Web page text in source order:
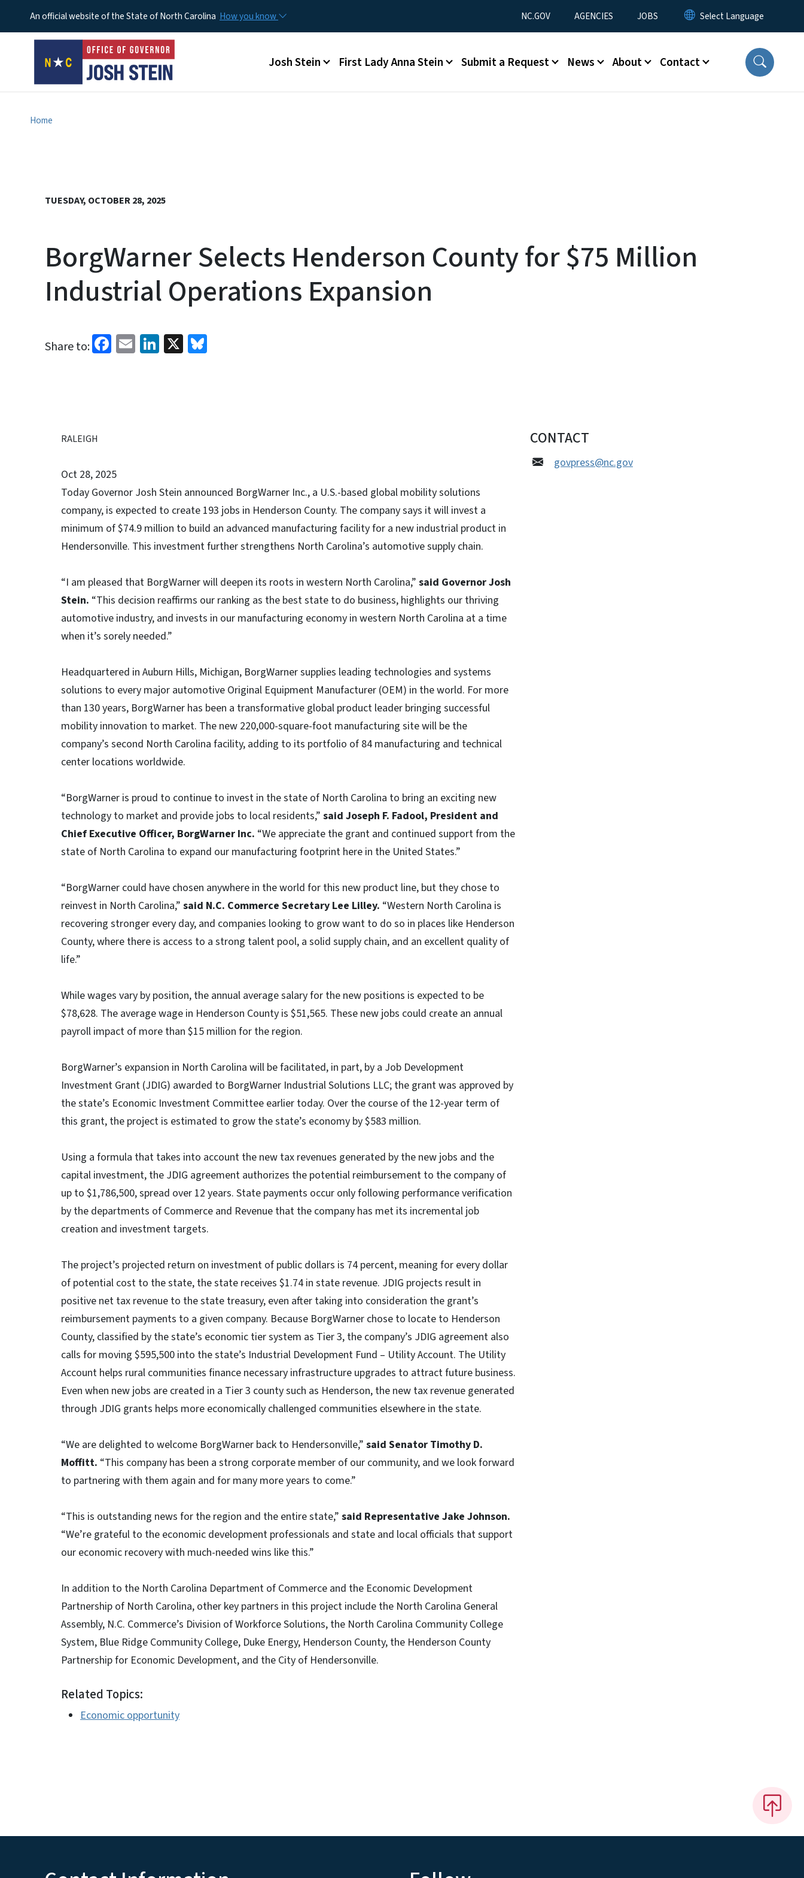
An official website of the State of North Carolina How you know Utility Menu
NC.GOV AGENCIES JOBS
Main menu
Josh Stein First Lady Anna Stein Submit a Request News About Contact
Home
TUESDAY, OCTOBER 28, 2025
BorgWarner Selects Henderson County for $75 Million
Industrial Operations Expansion
Share to: Facebook
EmailLinkedIn
X
RALEIGH
Oct 28, 2025
Today Governor Josh Stein announced BorgWarner Inc., a U.S.-based global mobility solutions
company, is expected to create 193 jobs in Henderson County. The company says it will invest a
minimum of $74.9 million to build an advanced manufacturing facility for a new industrial product in
Hendersonville. This investment further strengthens North Carolina’s automotive supply chain.
“I am pleased that BorgWarner will deepen its roots in western North Carolina,” said Governor Josh
Stein. “This decision reaffirms our ranking as the best state to do business, highlights our thriving
automotive industry, and invests in our manufacturing economy in western North Carolina at a time
when it’s sorely needed.”
Headquartered in Auburn Hills, Michigan, BorgWarner supplies leading technologies and systems
solutions to every major automotive Original Equipment Manufacturer (OEM) in the world. For more
than 130 years, BorgWarner has been a transformative global product leader bringing successful
mobility innovation to market. The new 220,000-square-foot manufacturing site will be the
company’s second North Carolina facility, adding to its portfolio of 84 manufacturing and technical
center locations worldwide.
“BorgWarner is proud to continue to invest in the state of North Carolina to bring an exciting new
technology to market and provide jobs to local residents,” said Joseph F. Fadool, President and
Chief Executive Officer, BorgWarner Inc. “We appreciate the grant and continued support from the
state of North Carolina to expand our manufacturing footprint here in the United States.”
“BorgWarner could have chosen anywhere in the world for this new product line, but they chose to
reinvest in North Carolina,” said N.C. Commerce Secretary Lee Lilley. “Western North Carolina is
recovering stronger every day, and companies looking to grow want to do so in places like Henderson
County, where there is access to a strong talent pool, a solid supply chain, and an excellent quality of
life.”
While wages vary by position, the annual average salary for the new positions is expected to be
$78,628. The average wage in Henderson County is $51,565. These new jobs could create an annual
payroll impact of more than $15 million for the region.
BorgWarner’s expansion in North Carolina will be facilitated, in part, by a Job Development
Investment Grant (JDIG) awarded to BorgWarner Industrial Solutions LLC; the grant was approved by
the state’s Economic Investment Committee earlier today. Over the course of the 12-year term of
this grant, the project is estimated to grow the state’s economy by $583 million.
Using a formula that takes into account the new tax revenues generated by the new jobs and the
capital investment, the JDIG agreement authorizes the potential reimbursement to the company of
up to $1,786,500, spread over 12 years. State payments occur only following performance verification
by the departments of Commerce and Revenue that the company has met its incremental job
creation and investment targets.
The project’s projected return on investment of public dollars is 74 percent, meaning for every dollar
of potential cost to the state, the state receives $1.74 in state revenue. JDIG projects result in
positive net tax revenue to the state treasury, even after taking into consideration the grant’s
reimbursement payments to a given company. Because BorgWarner chose to locate to Henderson
County, classified by the state’s economic tier system as Tier 3, the company’s JDIG agreement also
calls for moving $595,500 into the state’s Industrial Development Fund – Utility Account. The Utility
Account helps rural communities finance necessary infrastructure upgrades to attract future business.
Even when new jobs are created in a Tier 3 county such as Henderson, the new tax revenue generated
through JDIG grants helps more economically challenged communities elsewhere in the state.
“We are delighted to welcome BorgWarner back to Hendersonville,” said Senator Timothy D.
Moffitt. “This company has been a strong corporate member of our community, and we look forward
to partnering with them again and for many more years to come.”
“This is outstanding news for the region and the entire state,” said Representative Jake Johnson.
“We’re grateful to the economic development professionals and state and local officials that support
our economic recovery with much-needed wins like this.”
In addition to the North Carolina Department of Commerce and the Economic Development
Partnership of North Carolina, other key partners in this project include the North Carolina General
Assembly, N.C. Commerce’s Division of Workforce Solutions, the North Carolina Community College
System, Blue Ridge Community College, Duke Energy, Henderson County, the Henderson County
Partnership for Economic Development, and the City of Hendersonville.
Related Topics:
Economic opportunity
CONTACT
govpress@nc.gov